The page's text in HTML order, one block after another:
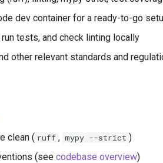
dev container for a ready-to-go
tests, and check linting locally
other relevant standards and
clean ( ruff , mypy --strict )
(see codebase overview)